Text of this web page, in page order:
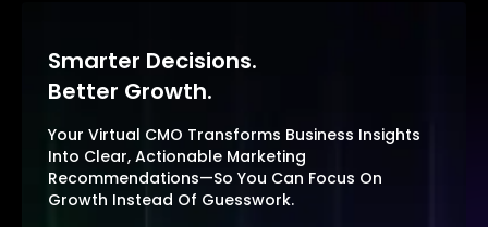
Smarter Decisions.
Better Growth.
Your Virtual CMO Transforms Business Insights
Into Clear, Actionable Marketing
Recommendations—So You Can Focus On
Growth Instead Of Guesswork.